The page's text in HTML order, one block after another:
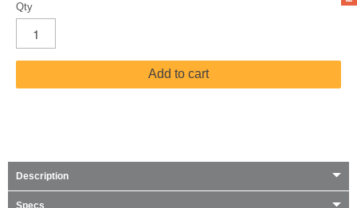
Qty
Add to cart
Description
Specs